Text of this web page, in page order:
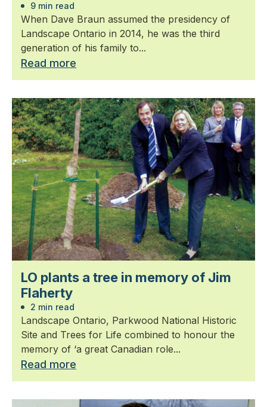
9 min read
When Dave Braun assumed the presidency of
Landscape Ontario in 2014, he was the third
generation of his family to...
Read more
LO plants a tree in memory of Jim
Flaherty
2 min read
Landscape Ontario, Parkwood National Historic
Site and Trees for Life combined to honour the
memory of ‘a great Canadian role...
Read more